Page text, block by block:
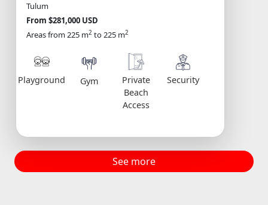
Tulum
From $281,000 USD
Areas from 225 m2 to 225 m2
Playground Gym
Private
Beach
Access
Security
See more